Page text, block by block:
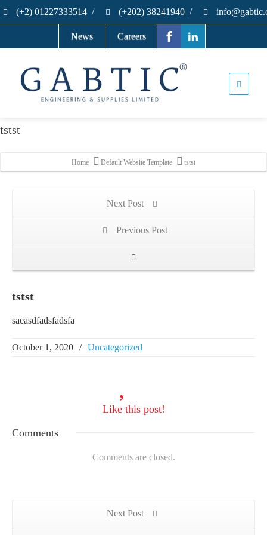
(+2) 01227333514 / (+202) 38241940 /
News Careers
tstst
Home Default Website Template tstst
Next Post
Previous Post
tstst
saeasdfadsfadsfa
October 1, 2020 / Uncategorized
Likethis post!
Comments
Comments are closed.
Next Post